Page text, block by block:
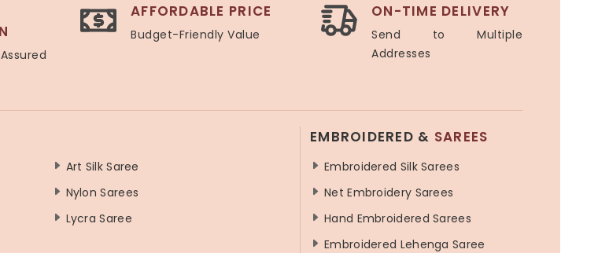
AFFORDABLE PRICE
Budget-Friendly Value
ON-TIME DELIVERY
Send to Multiple
Addresses
Art Silk Saree
Nylon Sarees
Lycra Saree
EMBROIDERED & SAREES
Embroidered Silk Sarees
Net Embroidery Sarees
Hand Embroidered Sarees
Embroidered Lehenga Saree